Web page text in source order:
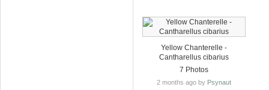
Yellow Chanterelle -
Cantharellus cibarius
7 Photos
2 months ago by Psynaut